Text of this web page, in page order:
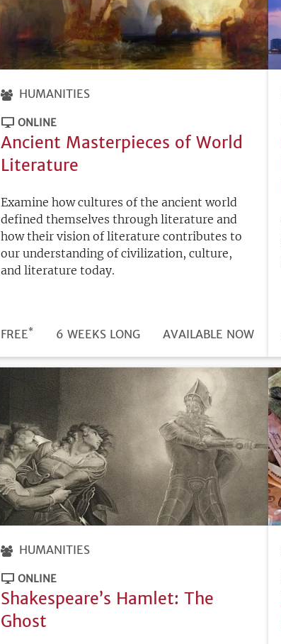
HUMANITIES
ONLINE
Ancient Masterpieces of World
Literature
Examine how cultures of the ancient world
defined themselves through literature and
how their vision of literature contributes to
our understanding of civilization, culture,
and literature today.
PRICE
FREE* DURATION
6 WEEKS LONG
REGISTRATION
AVAILABLE NOW
HUMANITIES
ONLINE
Shakespeare’s Hamlet: The
Ghost